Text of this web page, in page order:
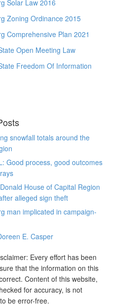
Solar Law 2016
Zoning Ordinance 2015
Comprehensive Plan 2021
Open Meeting Law
Freedom Of Information
snowfall totals around the
Good process, good outcomes
House of Capital Region
alleged sign theft
man implicated in campaign-
E. Casper
Every effort has been
that the information on this
Content of this website,
for accuracy, is not
be error-free.